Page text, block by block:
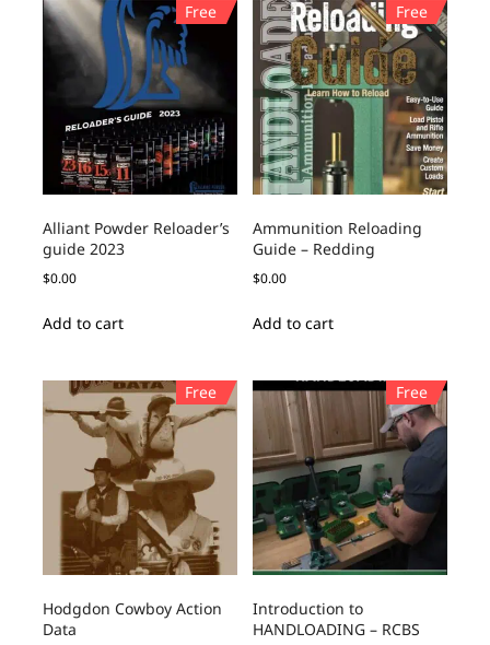
Free
Alliant Powder Reloader’s
guide 2023
$0.00
Add to cart
Free
Ammunition Reloading
Guide – Redding
$0.00
Add to cart
Free
Hodgdon Cowboy Action
Data
Free
Introduction to
HANDLOADING – RCBS